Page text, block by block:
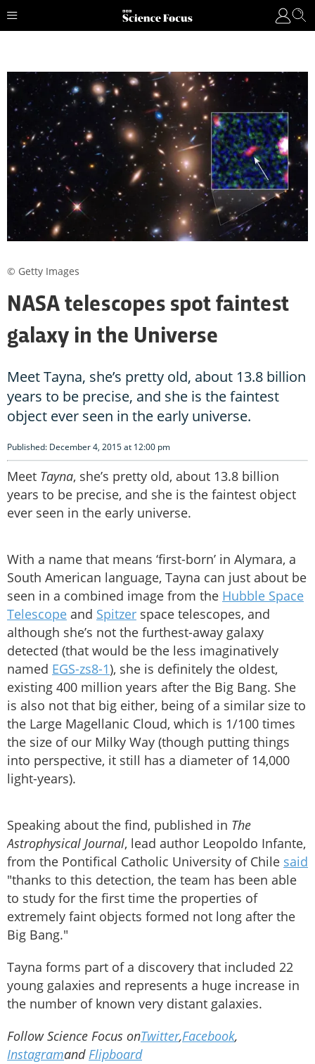
NASA telescopes spot faintest
galaxy in the Universe
Meet Tayna, she’s pretty old, about 13.8 billion
years to be precise, and she is the faintest
object ever seen in the early universe.
Published: December 4, 2015 at 12:00 pm
Meet Tayna, she’s pretty old, about 13.8 billion
years to be precise, and she is the faintest object
ever seen in the early universe.
With a name that means ‘first-born’ in Alymara, a
South American language, Tayna can just about be
seen in a combined image from the Hubble Space
Telescope and Spitzer space telescopes, and
although she’s not the furthest-away galaxy
detected (that would be the less imaginatively
named EGS-zs8-1), she is definitely the oldest,
existing 400 million years after the Big Bang. She
is also not that big either, being of a similar size to
the Large Magellanic Cloud, which is 1/100 times
the size of our Milky Way (though putting things
into perspective, it still has a diameter of 14,000
light-years).
Speaking about the find, published in The
Astrophysical Journal, lead author Leopoldo Infante,
from the Pontifical Catholic University of Chile said
"thanks to this detection, the team has been able
to study for the first time the properties of
extremely faint objects formed not long after the
Big Bang."
Tayna forms part of a discovery that included 22
young galaxies and represents a huge increase in
the number of known very distant galaxies.
Follow Science Focus onTwitter,Facebook,
InstagramandFlipboard
© Getty Images